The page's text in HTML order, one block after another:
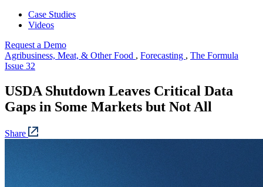
Case Studies
Videos
Request a Demo
Agribusiness, Meat, & Other Food , Forecasting , The Formula
Issue 32
USDA Shutdown Leaves Critical Data
Gaps in Some Markets but Not All
Share